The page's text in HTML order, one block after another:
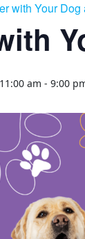
with Your
am - 9:00